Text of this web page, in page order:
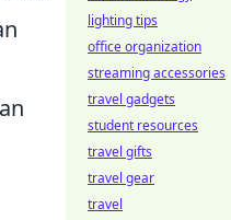
lighting tips
office organization
streaming accessories
travel gadgets
student resources
travel gifts
travel gear
travel